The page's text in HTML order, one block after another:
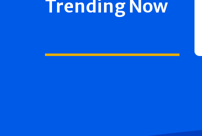
Trending Now